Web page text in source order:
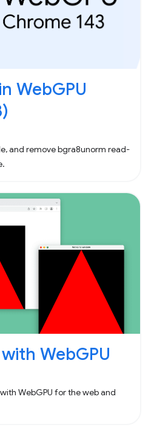
WebGPU
and remove bgra8unorm read-
WebGPU
WebGPU for the web and